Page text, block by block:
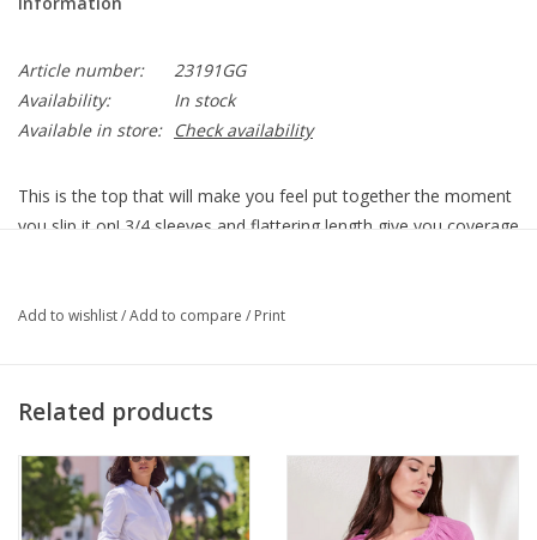
Article number:
23191GG
Availability:
In stock
Available in store:
Check availability
This is the top that will make you feel put together the moment
you slip it on! 3/4 sleeves and flattering length give you coverage
23191GG1 - PHENOMENAL
Garment Length - 25"
Imported
Multi-Color
100% Polyester
Add to wishlist/Add to compare / Print
Related products